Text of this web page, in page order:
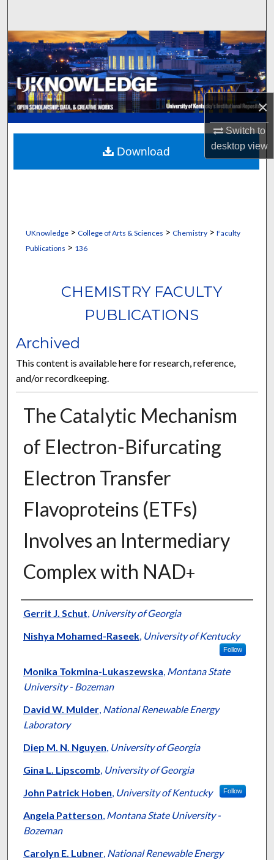
×
Switch to
desktopview
Browse Collections
My Account
About
Digital Commons Network™
UKnowledge> College of Arts & Sciences > Chemistry> Faculty
Publications > 136
CHEMISTRY FACULTY
PUBLICATIONS
Archived
This content is available here for research, reference,
and/or recordkeeping.
The Catalytic Mechanism
of Electron-Bifurcating
Electron Transfer
Flavoproteins (ETFs)
Involves an Intermediary
Complex with NAD+
Authors
Gerrit J. Schut, University of Georgia
Nishya Mohamed-Raseek, University of Kentucky
Follow
Monika Tokmina-Lukaszewska, Montana State
University - Bozeman
David W. Mulder, National Renewable Energy
Laboratory
Diep M. N. Nguyen, University of Georgia
Gina L. Lipscomb, University of Georgia
John Patrick Hoben, University of Kentucky Follow
Angela Patterson, Montana State University -
Bozeman
Carolyn E. Lubner, National Renewable Energy
Download